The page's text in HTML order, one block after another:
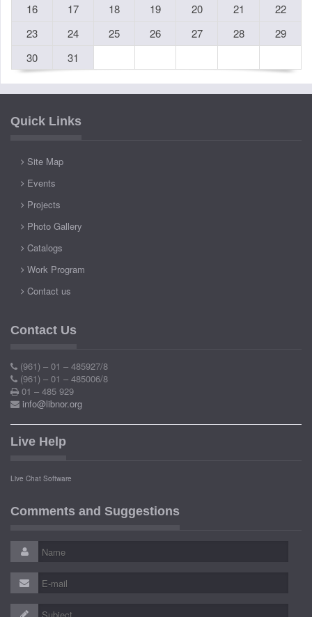
16
17 18 19 20 21
22
23
24 25 26 27 28
29
30
31
Quick Links
Site Map
Events
Projects
Photo Gallery
Catalogs
Work Program
Contact us
Contact Us
(961) – 01 – 485927/8
(961) – 01 – 485006/8
01 – 485 929
info@libnor.org
Live Help
Live Chat Software
Comments and Suggestions